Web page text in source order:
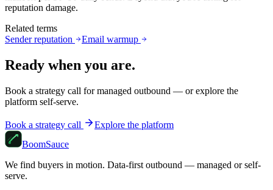
reputation damage.
Related terms
Sender reputation
Email warmup
Ready when you are.
Book a strategy call for managed outbound — or explore the
platform self-serve.
Book a strategy call
Explore the platform
BoomSauce
We find buyers in motion. Data-first outbound — managed or self-
serve.